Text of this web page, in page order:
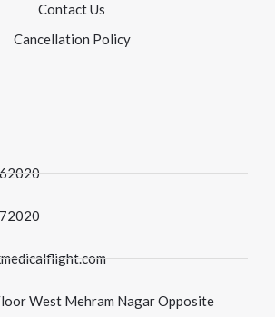
Contact Us
Cancellation Policy
West Mehram Nagar Opposite